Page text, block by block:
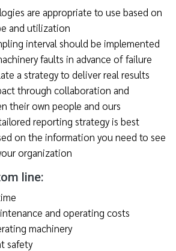
are appropriate to use based on
and utilization
interval should be implemented
faults in advance of failure
a strategy to deliver real results
through collaboration and
their own people and ours
reporting strategy is best
on the information you need to see
organization
line:
and operating costs
machinery
safety